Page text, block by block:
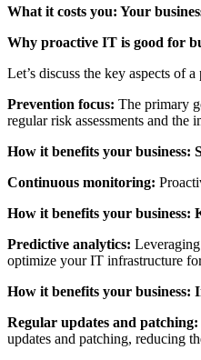
What it costs you: Your
Why proactive IT is good for
Let’s discuss the key aspects of
Prevention focus: The primary
regular risk assessments and the
How it benefits your business:
Continuous monitoring:
How it benefits your business:
Predictive analytics:
optimize your IT infrastructure
How it benefits your business:
Regular updates and patching:
updates and patching, reducing